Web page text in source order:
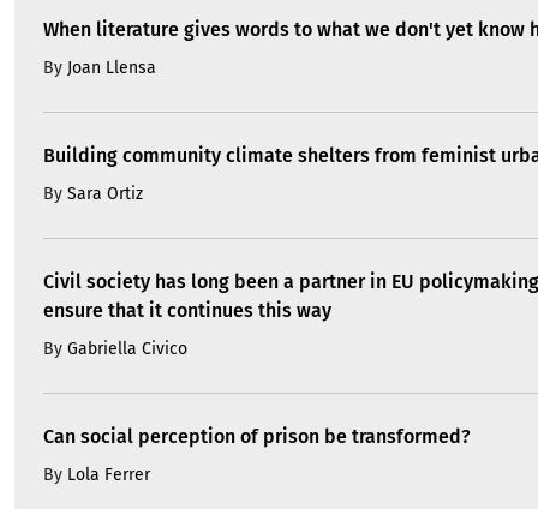
When literature gives words to what we don't yet know
By Joan Llensa
Building community climate shelters from feminist
By Sara Ortiz
Civil society has long been a partner in EU
ensure that it continues this way
By Gabriella Civico
Can social perception of prison be transformed?
By Lola Ferrer